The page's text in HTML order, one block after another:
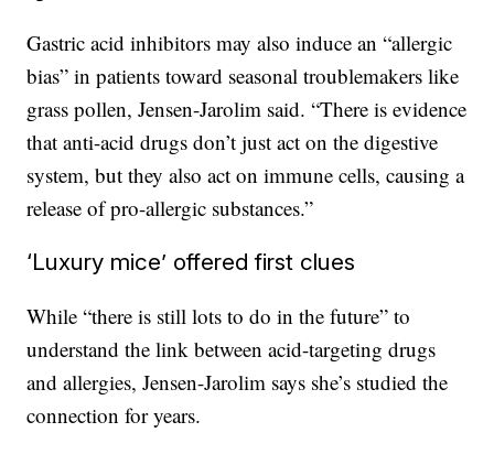
Gastric acid inhibitors may also induce an “allergic
bias” in patients toward seasonal troublemakers like
grass pollen, Jensen-Jarolim said. “There is evidence
that anti-acid drugs don’t just act on the digestive
system, but they also act on immune cells, causing a
release of pro-allergic substances.”
‘Luxury mice’ offered first clues
While “there is still lots to do in the future” to
understand the link between acid-targeting drugs
and allergies, Jensen-Jarolim says she’s studied the
connection for years.